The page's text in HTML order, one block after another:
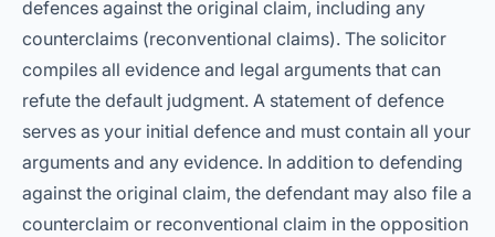
defences against the original claim, including any
counterclaims (reconventional claims). The solicitor
compiles all evidence and legal arguments that can
refute the default judgment. A statement of defence
serves as your initial defence and must contain all your
arguments and any evidence. In addition to defending
against the original claim, the defendant may also file a
counterclaim or reconventional claim in the opposition